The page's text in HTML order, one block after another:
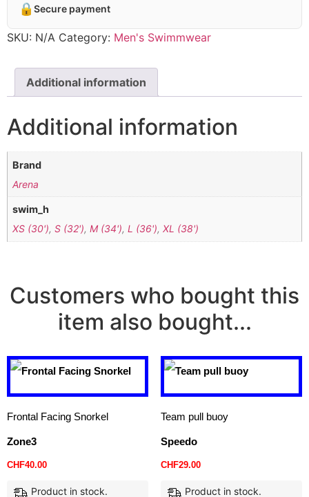
🔒 Secure payment
SKU: N/A Category: Men's Swimmwear
Additional information
Additional information
Brand
Arena
swim_h
XS (30'),S (32'),M (34'),L (36'),XL (38')
Customers who bought this
item also bought...
Frontal Facing Snorkel
Zone3
CHF40.00
Product in stock.
Team pull buoy
Speedo
CHF29.00
Product in stock.